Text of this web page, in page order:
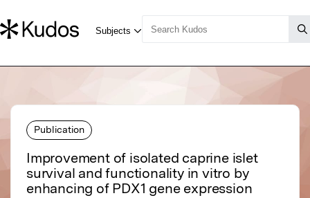
Publication
Improvement of isolated caprine islet
survival and functionality in vitro by
enhancing of PDX1 gene expression